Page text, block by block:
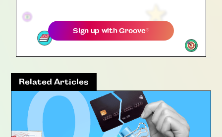
Sign up withGroove®
Related Articles